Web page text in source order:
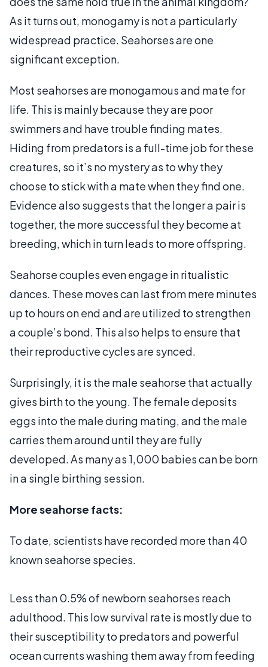
As it turns out, monogamy is not a particularly
widespread practice. Seahorses are one
significant exception.
Most seahorses are monogamous and mate for
life. This is mainly because they are poor
swimmers and have trouble finding mates.
Hiding from predators is a full-time job for these
creatures, so it’s no mystery as to why they
choose to stick with a mate when they find one.
Evidence also suggests that the longer a pair is
together, the more successful they become at
breeding, which in turn leads to more offspring.
Seahorse couples even engage in ritualistic
dances. These moves can last from mere minutes
up to hours on end and are utilized to strengthen
a couple’s bond. This also helps to ensure that
their reproductive cycles are synced.
Surprisingly, it is the male seahorse that actually
gives birth to the young. The female deposits
eggs into the male during mating, and the male
carries them around until they are fully
developed. As many as 1,000 babies can be born
in a single birthing session.
More seahorse facts:
To date, scientists have recorded more than 40
known seahorse species.
Less than 0.5% of newborn seahorses reach
adulthood. This low survival rate is mostly due to
their susceptibility to predators and powerful
ocean currents washing them away from feeding